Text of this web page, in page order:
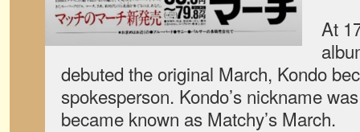
At
debuted the original March, Kondo
spokesperson. Kondo’s nickname
became known as Matchy’s March.